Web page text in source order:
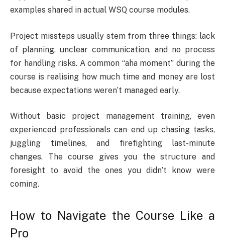
examples shared in actual WSQ course modules.
Project missteps usually stem from three things: lack
of planning, unclear communication, and no process
for handling risks. A common “aha moment” during the
course is realising how much time and money are lost
because expectations weren’t managed early.
Without basic project management training, even
experienced professionals can end up chasing tasks,
juggling timelines, and firefighting last-minute
changes. The course gives you the structure and
foresight to avoid the ones you didn’t know were
coming.
How to Navigate the Course Like a
Pro